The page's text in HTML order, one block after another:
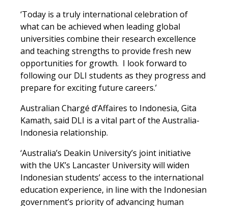
‘Today is a truly international celebration of
what can be achieved when leading global
universities combine their research excellence
and teaching strengths to provide fresh new
opportunities for growth. I look forward to
following our DLI students as they progress and
prepare for exciting future careers.’
Australian Chargé d’Affaires to Indonesia, Gita
Kamath, said DLI is a vital part of the Australia-
Indonesia relationship.
‘Australia’s Deakin University’s joint initiative
with the UK’s Lancaster University will widen
Indonesian students’ access to the international
education experience, in line with the Indonesian
government’s priority of advancing human